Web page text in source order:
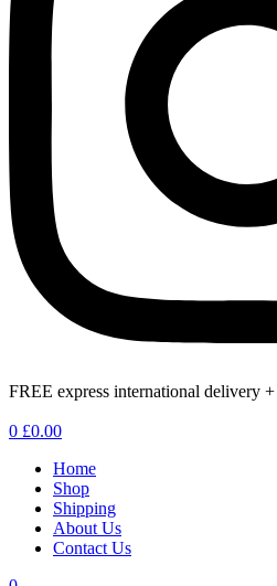
FREE express international delivery
0 £0.00
Home
Shop
Shipping
About Us
Contact Us